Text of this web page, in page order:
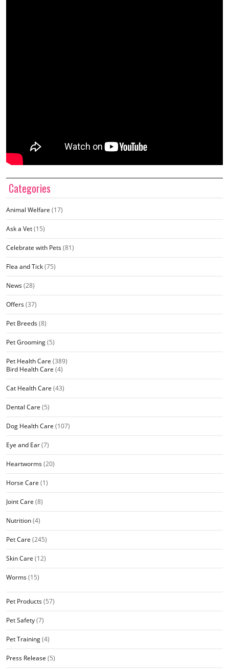
Categories
Animal Welfare (17)
Ask a Vet(15)
Celebrate with Pets(81)
Flea and Tick(75)
News(28)
Offers(37)
Pet Breeds(8)
Pet Grooming(5)
Pet Health Care (389)
Bird Health Care (4)
Cat Health Care (43)
Dental Care (5)
Dog Health Care (107)
Eye and Ear(7)
Heartworms(20)
Horse Care (1)
Joint Care (8)
Nutrition(4)
Pet Care (245)
Skin Care (12)
Worms(15)
Pet Products(57)
Pet Safety(7)
Pet Training(4)
Press Release (5)